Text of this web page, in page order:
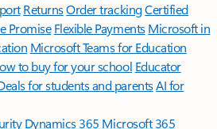
ReturnsOrder trackingCertified
Promise Flexible Payments Microsoft in
Microsoft Teams for Education
to buy for your school Educator
for students and parentsAI for
Dynamics 365 Microsoft 365